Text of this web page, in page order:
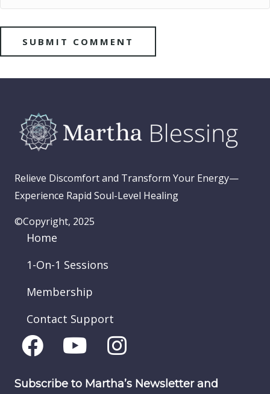
Relieve Discomfort and Transform Your Energy—
Experience Rapid Soul-Level Healing
©Copyright, 2025
Home
1-On-1 Sessions
Membership
Contact Support
Subscribe to Martha’s Newsletter and